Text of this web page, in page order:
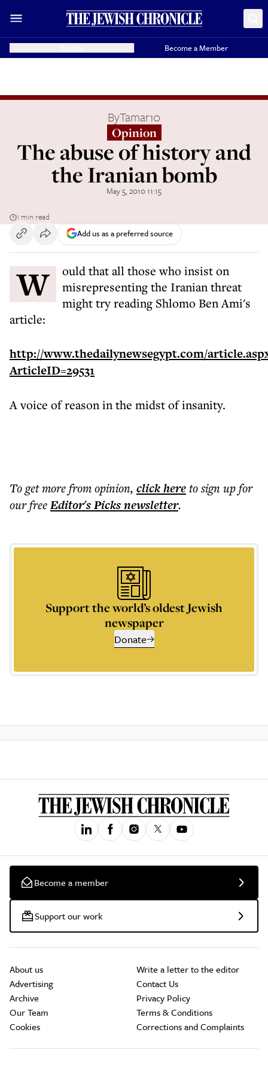
Become a Member
ByTamar10
Opinion
The abuse of history and
the Iranian bomb
May 5, 2010 11:15
1 min read
Add us as a preferred source
Would that all those who insist on
misrepresenting the Iranian threat
might try reading Shlomo Ben Ami's
article:
http://www.thedailynewsegypt.com/
ArticleID=29531
A voice of reason in the midst of insanity.
To get morefrom opinion, click hereto sign up for
our freeEditor's Picksnewsletter.
Support the world’s oldest Jewish
newspaper
Donate
Become a member
Support our work
About us
Advertising
Archive
Our Team
Cookies
Write a letter to the editor
Contact Us
Privacy Policy
Terms & Conditions
Corrections and Complaints